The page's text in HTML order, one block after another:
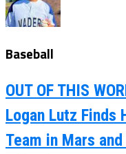
Baseball
OUT OF THIS
Logan Lutz Finds
Team in Mars